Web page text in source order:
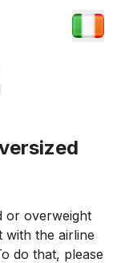
or overweight
with the airline
do that, please